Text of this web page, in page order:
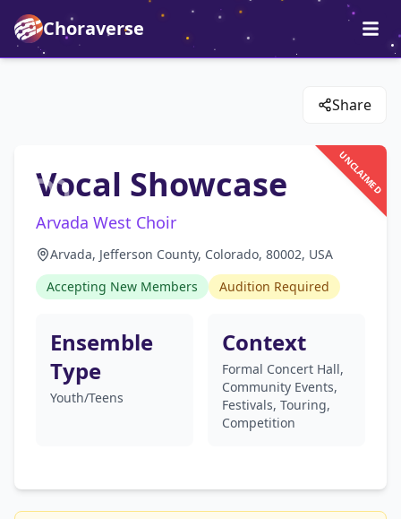
Choraverse
Share
UNCLAIMED
Vocal Showcase
Arvada West Choir
Arvada, Jefferson County, Colorado, 80002, USA
Accepting New Members
Audition Required
Ensemble
Type
Youth/Teens
Context
Formal Concert Hall,
Community Events,
Festivals, Touring,
Competition